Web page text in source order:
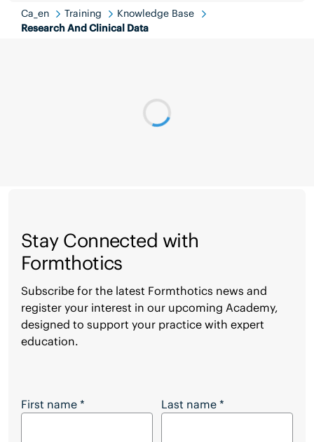
Ca_en Training
Knowledge Base
Research And Clinical Data
Stay Connected with
Formthotics
Subscribe for the latest Formthotics news and
register your interest in our upcoming Academy,
designed to support your practice with expert
education.
Stay Connected with Formthotics
First name * Last name *